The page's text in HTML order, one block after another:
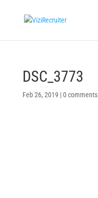
DSC_3773
Feb 26, 2019 |0 comments